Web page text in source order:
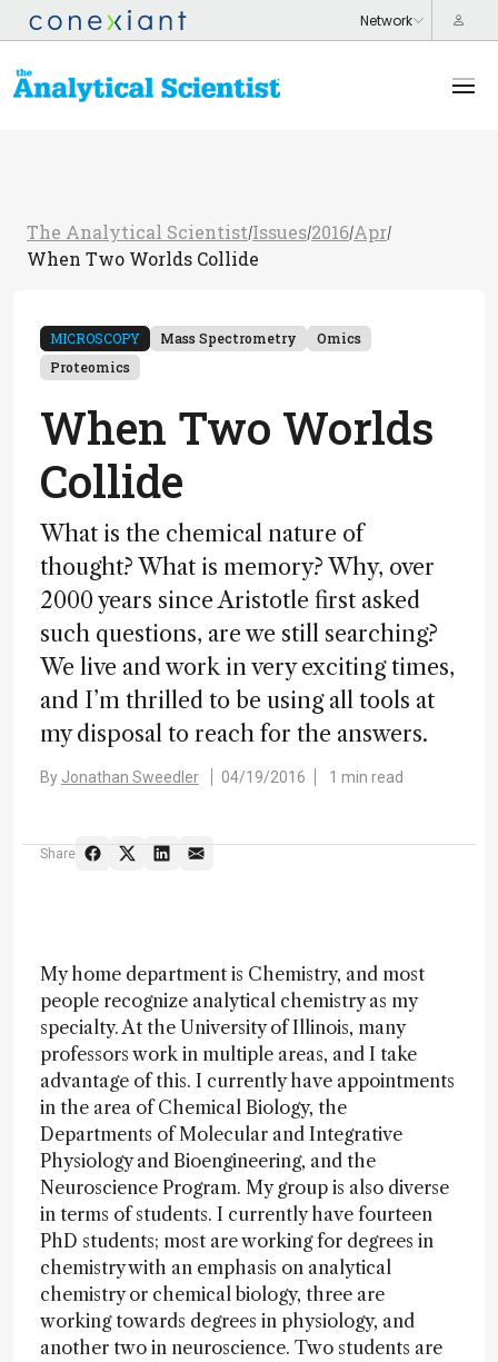
The Analytical Scientist/Issues/2016/Apr/
When Two Worlds Collide
MICROSCOPY Mass Spectrometry
Omics
Proteomics
When Two Worlds
Collide
What is the chemical nature of
thought? What is memory? Why, over
2000 years since Aristotle first asked
such questions, are we still searching?
We live and work in very exciting times,
and I’m thrilled to be using all tools at
my disposal to reach for the answers.
By Jonathan Sweedler 04/19/2016 1 min read
Share
My home department is Chemistry, and most
people recognize analytical chemistry as my
specialty. At the University of Illinois, many
professors work in multiple areas, and I take
advantage of this. I currently have appointments
in the area of Chemical Biology, the
Departments of Molecular and Integrative
Physiology and Bioengineering, and the
Neuroscience Program. My group is also diverse
in terms of students. I currently have fourteen
PhD students; most are working for degrees in
chemistry with an emphasis on analytical
chemistry or chemical biology, three are
working towards degrees in physiology, and
another two in neuroscience. Two students are